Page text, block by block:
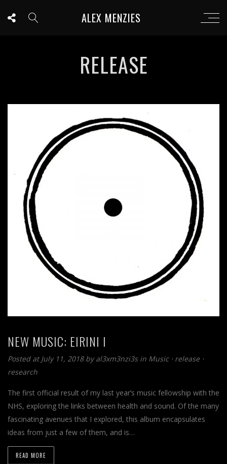
ALEX MENZIES
RELEASE
NEW MUSIC: EIRINI I
Posted at July 11, 2018 byal3xm3nzi3s in Music⋅ release⋅
research
The first official result of my last year’s music fellowship with the
NHS, exploring the links between health and sound. Of the many
fascinating avenues that I explored, this album encapsulates
ideas from just a few of them, and is…
READ MORE